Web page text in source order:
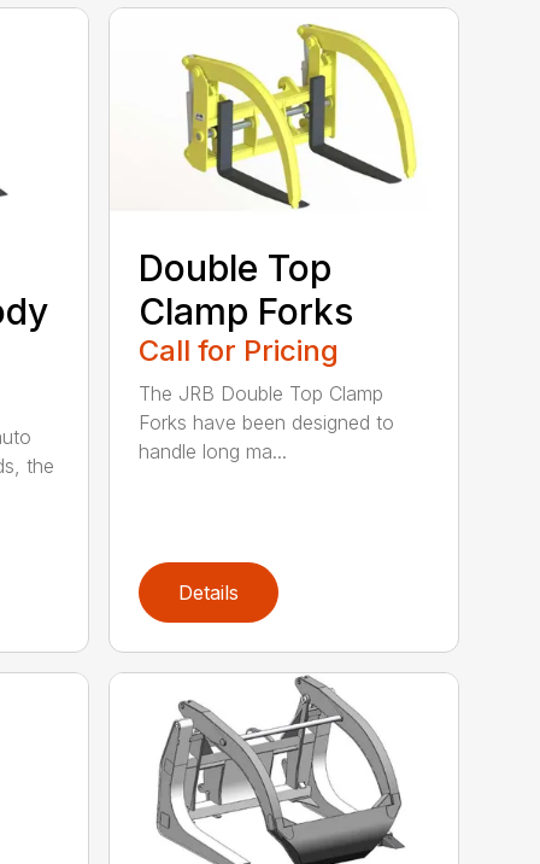
the
Double Top
Clamp Forks
Call for Pricing
The JRB Double Top Clamp
Forks have been designed to
handle long ma...
Details